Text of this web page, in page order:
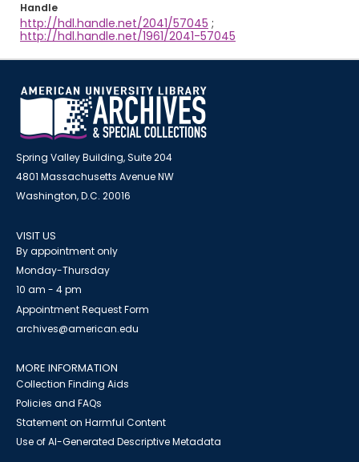
Handle
http://hdl.handle.net/2041/57045 ;
http://hdl.handle.net/1961/2041-57045
Spring Valley Building, Suite 204
4801 Massachusetts Avenue NW
Washington, D.C. 20016
VISIT US
By appointment only
Monday-Thursday
10 am - 4 pm
Appointment Request Form
archives@american.edu
MORE INFORMATION
Collection Finding Aids
Policies and FAQs
Statement on Harmful Content
Use of AI-Generated Descriptive Metadata